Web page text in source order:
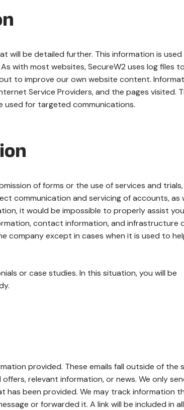
will be detailed further. This information is
with most websites, SecureW2 uses log files to
to improve our own website content.
Service Providers, and the pages visited.
used for targeted communications.
of forms or the use of services and trials,
communication and servicing of accounts, as
it would be impossible to properly assist
contact information, and infrastructure
company except in cases when it is used to
or case studies. In this situation, you will be
provided. These emails fall outside of the
relevant information, or news. We only
has been provided. We may track information
or forwarded it. A link will be included in all